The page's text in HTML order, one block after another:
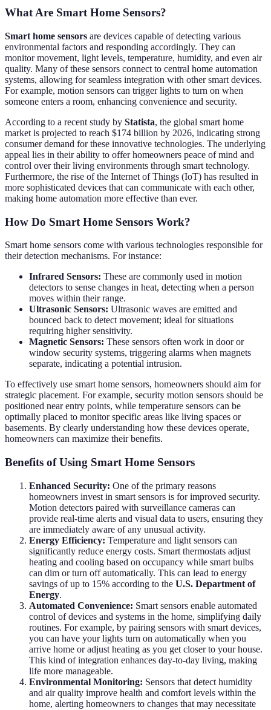
What Are Smart Home Sensors?
Smart home sensors are devices capable of detecting various
environmental factors and responding accordingly. They can
monitor movement, light levels, temperature, humidity, and even air
quality. Many of these sensors connect to central home automation
systems, allowing for seamless integration with other smart devices.
For example, motion sensors can trigger lights to turn on when
someone enters a room, enhancing convenience and security.
According to a recent study by Statista, the global smart home
market is projected to reach $174 billion by 2026, indicating strong
consumer demand for these innovative technologies. The underlying
appeal lies in their ability to offer homeowners peace of mind and
control over their living environments through smart technology.
Furthermore, the rise of the Internet of Things (IoT) has resulted in
more sophisticated devices that can communicate with each other,
making home automation more effective than ever.
How Do Smart Home Sensors Work?
Smart home sensors come with various technologies responsible for
their detection mechanisms. For instance:
Infrared Sensors: These are commonly used in motion
detectors to sense changes in heat, detecting when a person
moves within their range.
Ultrasonic Sensors: Ultrasonic waves are emitted and
bounced back to detect movement; ideal for situations
requiring higher sensitivity.
Magnetic Sensors: These sensors often work in door or
window security systems, triggering alarms when magnets
separate, indicating a potential intrusion.
To effectively use smart home sensors, homeowners should aim for
strategic placement. For example, security motion sensors should be
positioned near entry points, while temperature sensors can be
optimally placed to monitor specific areas like living spaces or
basements. By clearly understanding how these devices operate,
homeowners can maximize their benefits.
Benefits of Using Smart Home Sensors
Enhanced Security: One of the primary reasons
homeowners invest in smart sensors is for improved security.
Motion detectors paired with surveillance cameras can
provide real-time alerts and visual data to users, ensuring they
are immediately aware of any unusual activity.
Energy Efficiency: Temperature and light sensors can
significantly reduce energy costs. Smart thermostats adjust
heating and cooling based on occupancy while smart bulbs
can dim or turn off automatically. This can lead to energy
savings of up to 15% according to the U.S. Department of
Energy.
Automated Convenience: Smart sensors enable automated
control of devices and systems in the home, simplifying daily
routines. For example, by pairing sensors with smart devices,
you can have your lights turn on automatically when you
arrive home or adjust heating as you get closer to your house.
This kind of integration enhances day-to-day living, making
life more manageable.
Environmental Monitoring: Sensors that detect humidity
and air quality improve health and comfort levels within the
home, alerting homeowners to changes that may necessitate